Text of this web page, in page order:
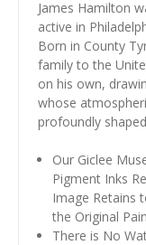
James Hamilton
active in
Born in County
family to the
on his own,
whose
profoundly
Our Giclee
Pigment Inks
Image Retains
the Original
There is No